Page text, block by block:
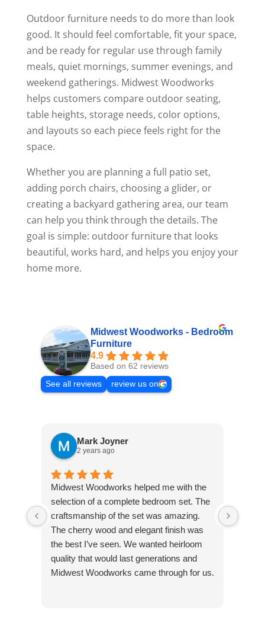
Outdoor furniture needs to do more than look
good. It should feel comfortable, fit your space,
and be ready for regular use through family
meals, quiet mornings, summer evenings, and
weekend gatherings. Midwest Woodworks
helps customers compare outdoor seating,
table heights, storage needs, color options,
and layouts so each piece feels right for the
space.
Whether you are planning a full patio set,
adding porch chairs, choosing a glider, or
creating a backyard gathering area, our team
can help you think through the details. The
goal is simple: outdoor furniture that looks
beautiful, works hard, and helps you enjoy your
home more.
Midwest Woodworks - Bedroom
Furniture
4.9
Based on 62 reviews
See all reviews
review us on
Mark Joyner
2 years ago
Midwest Woodworks helped me with the
selection of a complete bedroom set. The
craftsmanship of the set was amazing.
The cherry wood and elegant finish was
the best I’ve seen. We wanted heirloom
quality that would last generations and
Midwest Woodworks came through for us.